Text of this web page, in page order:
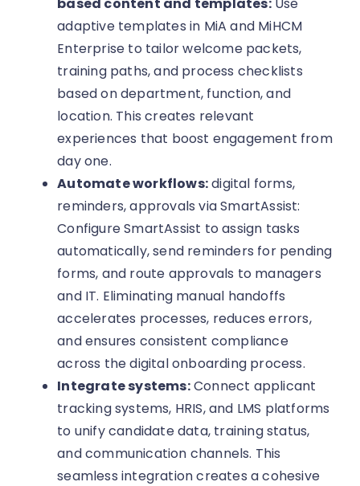
adaptive templates in MiA and MiHCM
Enterprise to tailor welcome packets,
training paths, and process checklists
based on department, function, and
location. This creates relevant
experiences that boost engagement from
day one.
Automate workflows:digital forms,
reminders, approvals via SmartAssist:
Configure SmartAssist to assign tasks
automatically, send reminders for pending
forms, and route approvals to managers
and IT. Eliminating manual handoffs
accelerates processes, reduces errors,
and ensures consistent compliance
across the digital onboarding process.
Integrate systems:Connect applicant
tracking systems, HRIS, and LMS platforms
to unify candidate data, training status,
and communication channels. This
seamless integration creates a cohesive